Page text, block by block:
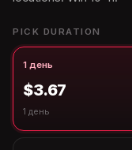
PICK DURATION
1 день
$3.67
1 день